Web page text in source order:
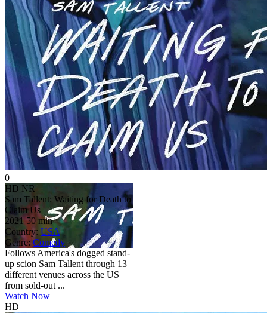
0
HD NR
Sam Tallent: Waiting for Death to
Claim Us
2021 50 min
Country: USA
Genre: Comedy
Follows America's dogged stand-
up scion Sam Tallent through 13
different venues across the US
from sold-out ...
Watch Now
HD